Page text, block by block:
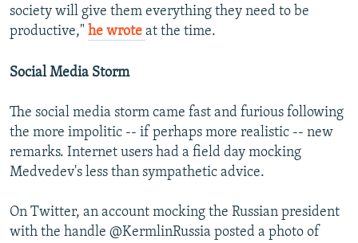
society will give them everything they need to be
productive," he wrote at the time.
Social Media Storm
The social media storm came fast and furious following
the more impolitic -- if perhaps more realistic -- new
remarks. Internet users had a field day mocking
Medvedev's less than sympathetic advice.
On Twitter, an account mocking the Russian president
with the handle @KermlinRussia posted a photo of